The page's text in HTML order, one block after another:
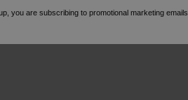
you are subscribing to promotional marketing emails.